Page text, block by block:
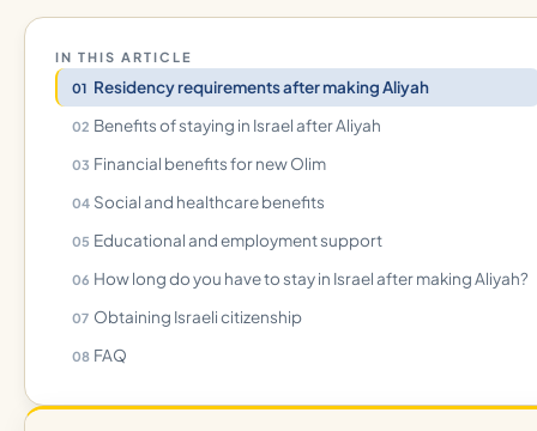
IN THIS ARTICLE
Residency requirements after making Aliyah
Benefits of staying in Israel after Aliyah
Financial benefits for new Olim
Social and healthcare benefits
Educational and employment support
How long do you have to stay in Israel after making Aliyah?
Obtaining Israeli citizenship
FAQ